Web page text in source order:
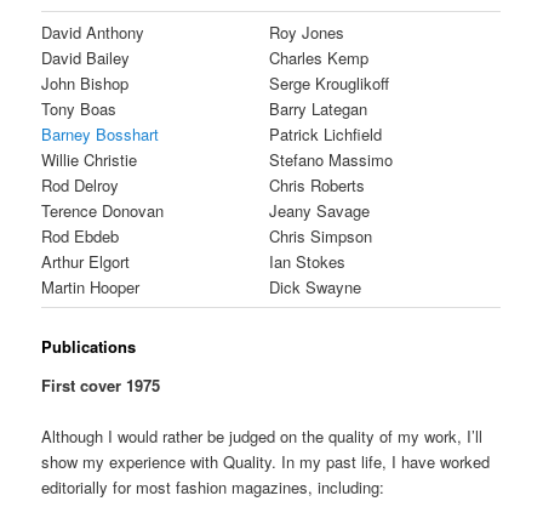
David Anthony
David Bailey
John Bishop
Tony Boas
Barney Bosshart
Willie Christie
Rod Delroy
Terence Donovan
Rod Ebdeb
Arthur Elgort
Martin Hooper
Roy Jones
Charles Kemp
Serge Krouglikoff
Barry Lategan
Patrick Lichfield
Stefano Massimo
Chris Roberts
Jeany Savage
Chris Simpson
Ian Stokes
Dick Swayne
Publications
First cover 1975
Although I would rather be judged on the quality of my work, I’ll
show my experience with Quality. In my past life, I have worked
editorially for most fashion magazines, including: